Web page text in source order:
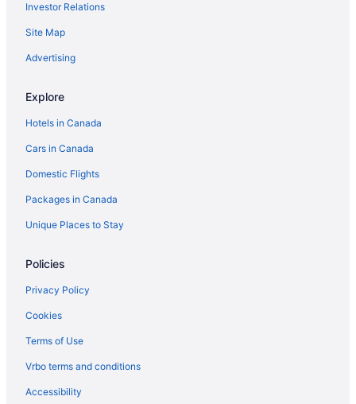
Investor Relations
Site Map
Advertising
Explore
Hotels in Canada
Cars in Canada
Domestic Flights
Packages in Canada
Unique Places to Stay
Policies
Privacy Policy
Cookies
Terms of Use
Vrbo terms and conditions
Accessibility